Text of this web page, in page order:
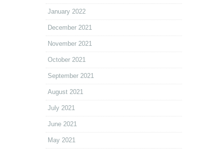
January 2022
December 2021
November 2021
October 2021
September 2021
August 2021
July 2021
June 2021
May 2021